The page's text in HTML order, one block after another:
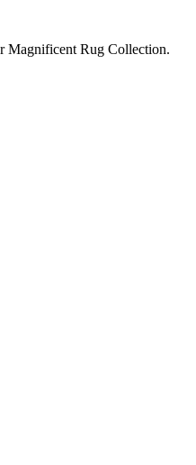
Magnificent Rug Collection.